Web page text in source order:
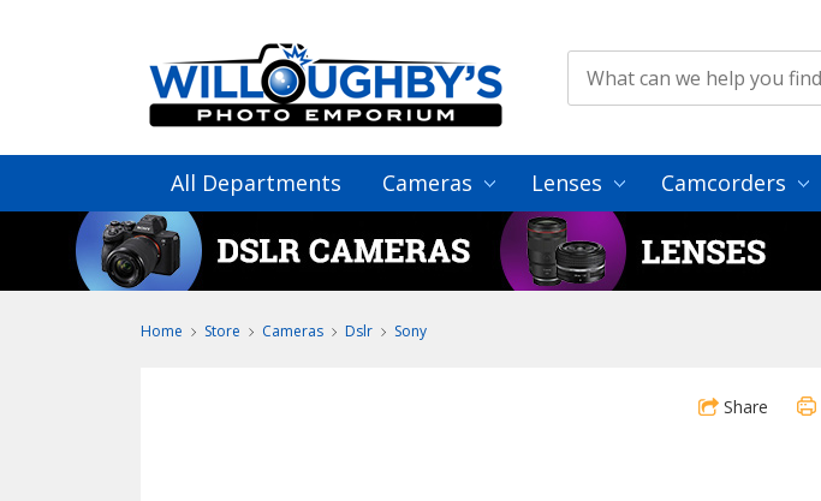
All Departments Cameras Lenses Camcorders
Home Store Cameras Dslr Sony
Share